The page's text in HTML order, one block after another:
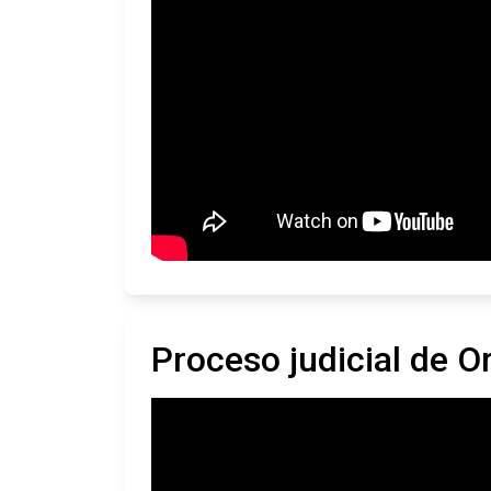
Proceso judicial de